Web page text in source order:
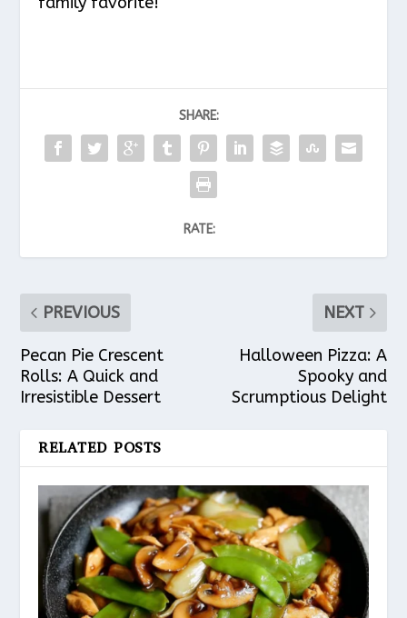
SHARE:
RATE:
PREVIOUS
Pecan Pie Crescent
Rolls: A Quick and
Irresistible Dessert
NEXT
Halloween Pizza: A
Spooky and
Scrumptious Delight
RELATED POSTS